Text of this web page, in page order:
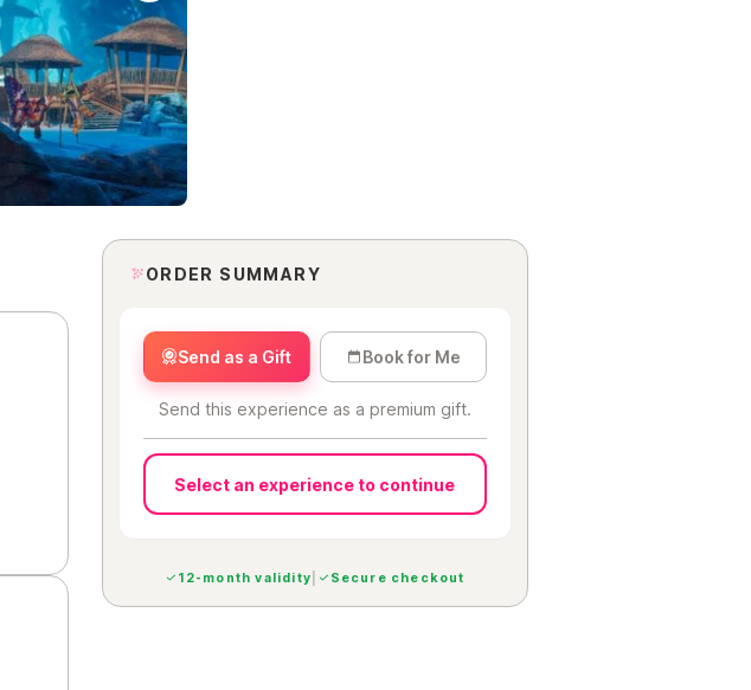
ORDER SUMMARY
Send as a Gift Book for Me
Send this experience as a premium gift.
Select an experience to continue
12-month validity Secure checkout